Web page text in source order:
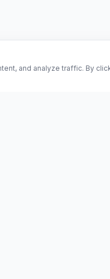
and analyze traffic. By